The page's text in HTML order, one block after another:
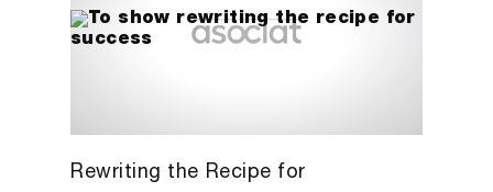
Rewriting the Recipe for